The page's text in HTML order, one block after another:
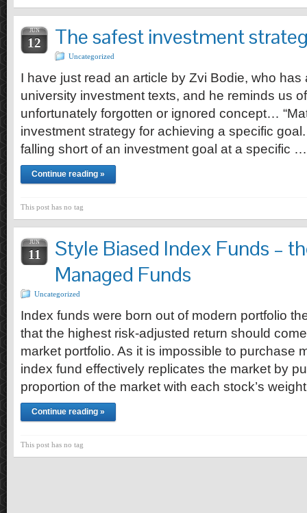
JUN
12 The safest investment
Uncategorized
I have just read an article by Zvi Bodie, who has
university investment texts, and he reminds us
unfortunately forgotten or ignored concept…
investment strategy for achieving a specific
falling short of an investment goal at a specific …
Continue reading »
This post has no tag
JUN
11
Style Biased Index Funds –
Managed Funds
Uncategorized
Index funds were born out of modern portfolio
that the highest risk-adjusted return should
market portfolio. As it is impossible to purchase
index fund effectively replicates the market by
proportion of the market with each stock’s
Continue reading »
This post has no tag